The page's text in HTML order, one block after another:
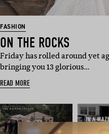
FASHION
ON THE ROCKS
Friday has rolled around yet
bringing you 13 glorious…
READ MORE